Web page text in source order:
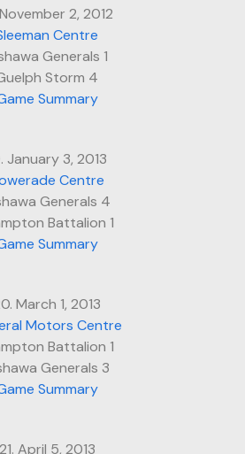
November 2, 2012
Centre
Generals 1
Storm 4
Summary
January 3, 2013
Centre
Generals 4
Battalion 1
Summary
March 1, 2013
Motors Centre
Battalion 1
Generals 3
Summary
21. April 5, 2013